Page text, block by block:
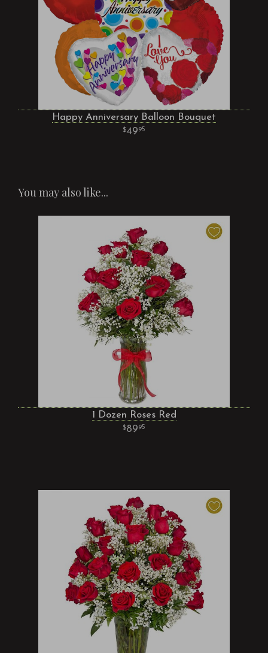
Happy Anniversary Balloon Bouquet
4995
You may also like...
1 Dozen Roses Red
8995